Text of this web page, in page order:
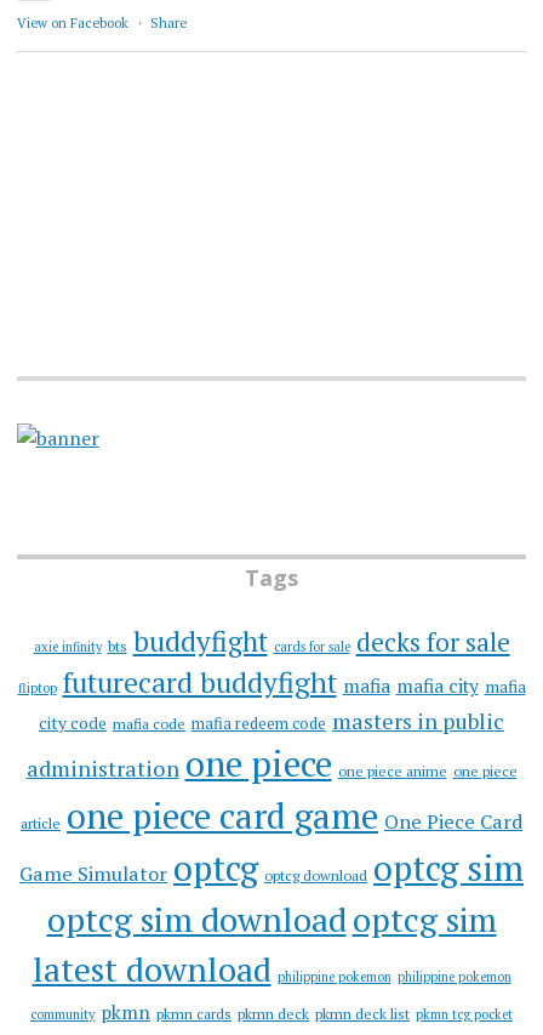
View on Facebook · Share
Tags
axie infinity bts buddyfight cards for sale decks for sale
fliptop futurecard buddyfight mafia mafia city mafia
city code mafia code mafia redeem code masters in public
administration one piece one piece anime one piece
article one piece card game One Piece Card
Game Simulator optcg optcg download optcg sim
optcg sim downloadoptcg sim
latest download philippine pokemon philippine pokemon
community pkmn pkmn cards pkmn deck pkmn deck list pkmn tcg pocket